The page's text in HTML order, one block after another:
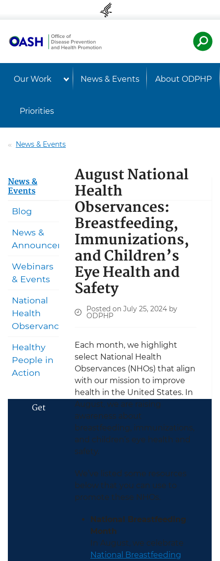
Our Work News & Events About ODPHP
Priorities
News & Events
August National
Health
Observances:
Breastfeeding,
Immunizations,
and Children’s
Eye Health and
Safety
Posted on July 25, 2024 by
ODPHP
Each month, we highlight
select National Health
Observances (NHOs) that align
with our mission to improve
health in the United States. In
August, we are raising
awareness about
breastfeeding, immunizations,
and children’s eye health and
safety.
We’ve listed some resources
below that you can use to
promote these NHOs.
National Breastfeeding
Month
In August, we celebrate
National Breastfeeding
News &
Events
Blog
News &
Announcements
Webinars
& Events
National
Health
Observances
Healthy
People in
Action
Get